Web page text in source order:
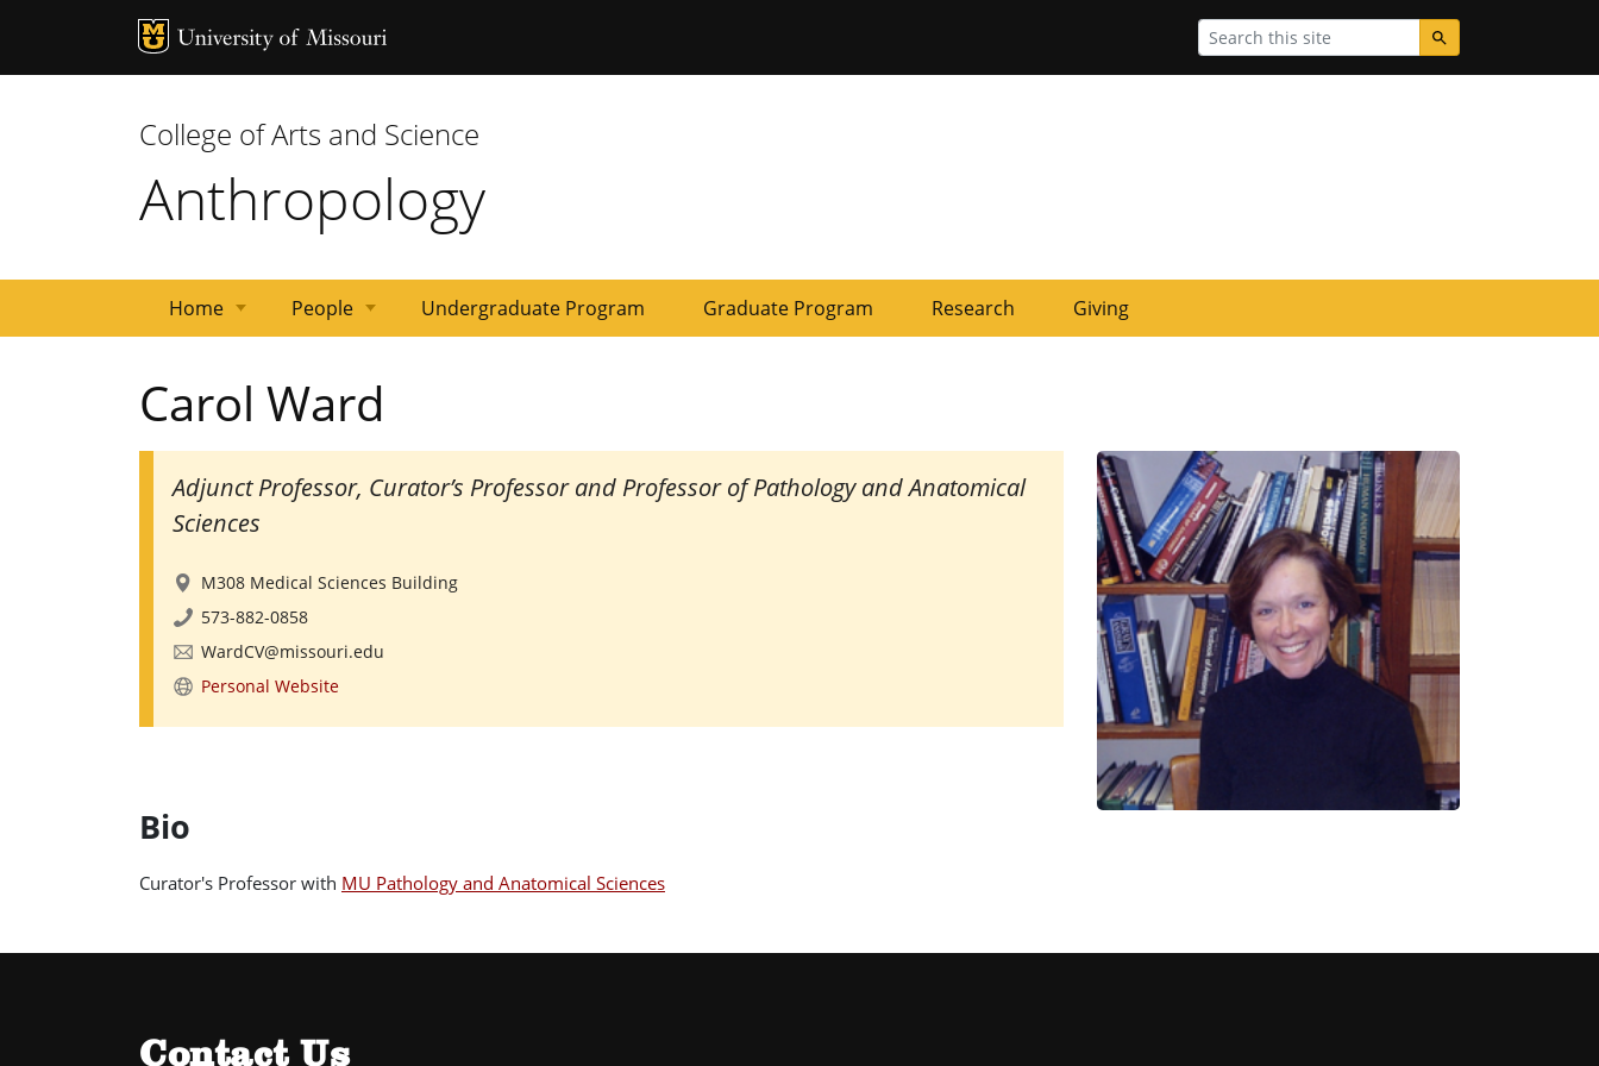
MU Logo
College of Arts and Science
Anthropology
Home
and
Deadlines
lecture
series
People
Faculty
Faculty
Faculty
Students
Undergraduate Program Graduate Program Research Giving
Carol Ward
Adjunct Professor, Curator’s Professor and Professor of Pathology and Anatomical
Sciences
M308 Medical Sciences Building
573-882-0858
WardCV@missouri.edu
Personal Website
Bio
Curator's Professor with MU Pathology and Anatomical Sciences
Contact Us